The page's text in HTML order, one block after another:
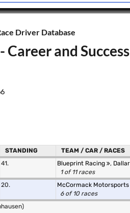
Driver Database
Career and
STANDING TEAM / CAR / RACES
41. Blueprint Racing ,
1 of 11 races
20. McCormack Motorsports
6 of 10 races